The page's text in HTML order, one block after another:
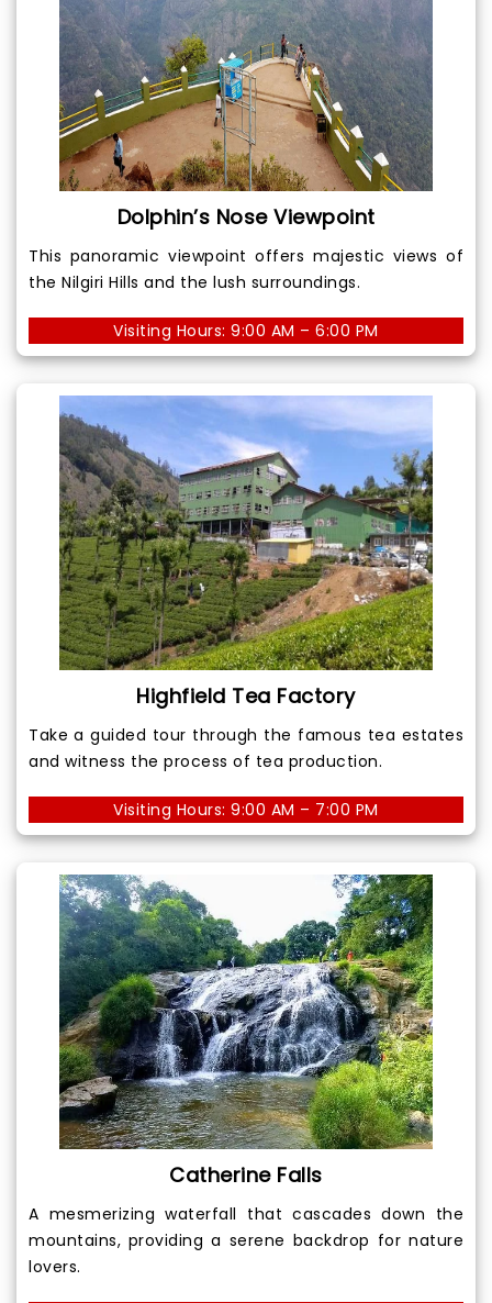
Dolphin’s Nose Viewpoint
This panoramic viewpoint offers majestic views of
the Nilgiri Hills and the lush surroundings.
Visiting Hours: 9:00 AM – 6:00 PM
Highfield Tea Factory
Take a guided tour through the famous tea estates
and witness the process of tea production.
Visiting Hours: 9:00 AM – 7:00 PM
Catherine Falls
A mesmerizing waterfall that cascades down the
mountains, providing a serene backdrop for nature
lovers.